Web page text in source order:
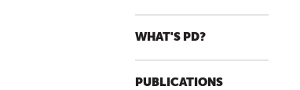
WHAT'S PD?
PUBLICATIONS